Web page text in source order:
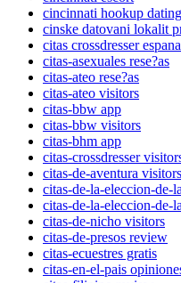
cincinnati hookup
cinske datovani lokalit
citas crossdresser espana
citas-asexuales rese?as
citas-ateo rese?as
citas-ateo visitors
citas-bbw app
citas-bbw visitors
citas-bhm app
citas-crossdresser
citas-de-aventura visitors
citas-de-la-eleccion-de-
citas-de-la-eleccion-de-
citas-de-nicho visitors
citas-de-presos review
citas-ecuestres gratis
citas-en-el-pais